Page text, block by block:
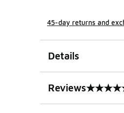
45-day returns and
Details
Reviews
0 out of 5 rating